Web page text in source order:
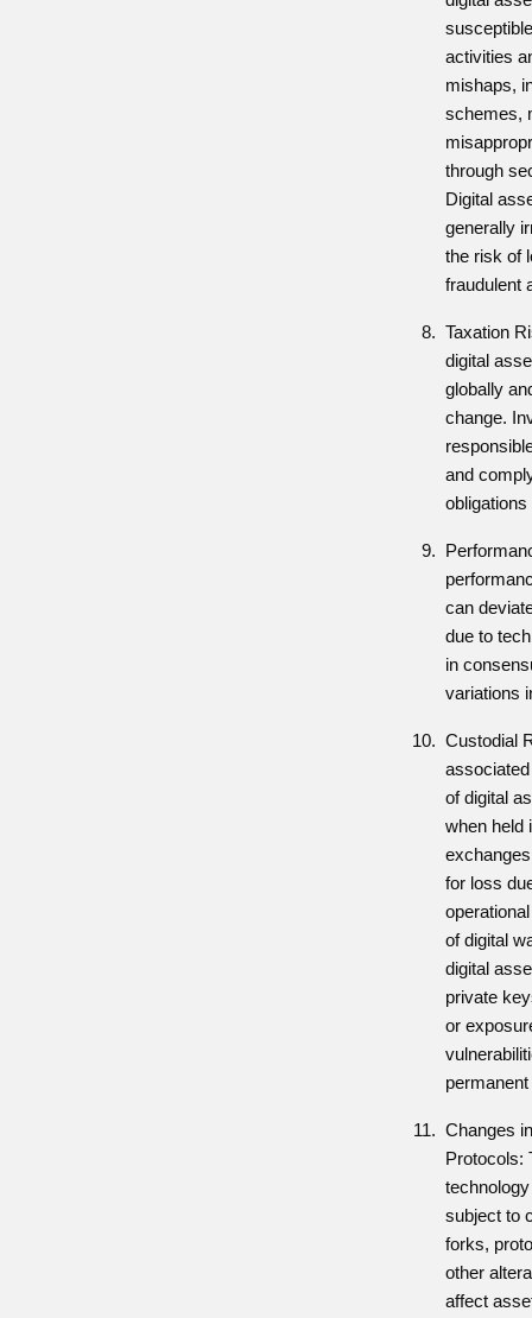
activities
mishaps,
schemes,
through
Digital
generally
the risk of
fraudulent
Taxation
digital
globally
change.
and
can
due to
in
variations
Custodial
of digital
when held
for loss
of digital
digital
private
or
Changes
Protocols:
subject to
forks,
other
affect